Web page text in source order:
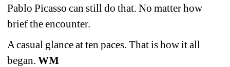
Pablo Picasso can still do that. No matter how
brief the encounter.
A casual glance at ten paces. That is how it all
began. WM